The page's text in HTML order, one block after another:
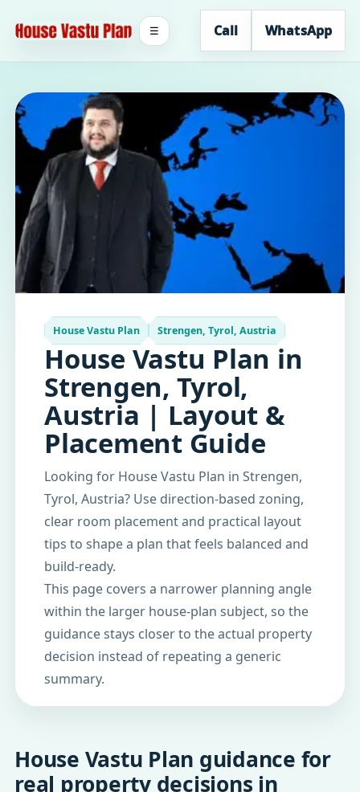
Call WhatsApp
☰
House Vastu Plan Strengen, Tyrol, Austria
House Vastu Plan in
Strengen, Tyrol,
Austria | Layout &
Placement Guide
Looking for House Vastu Plan in Strengen,
Tyrol, Austria? Use direction-based zoning,
clear room placement and practical layout
tips to shape a plan that feels balanced and
build-ready.
This page covers a narrower planning angle
within the larger house-plan subject, so the
guidance stays closer to the actual property
decision instead of repeating a generic
summary.
House Vastu Plan guidance for
real property decisions in